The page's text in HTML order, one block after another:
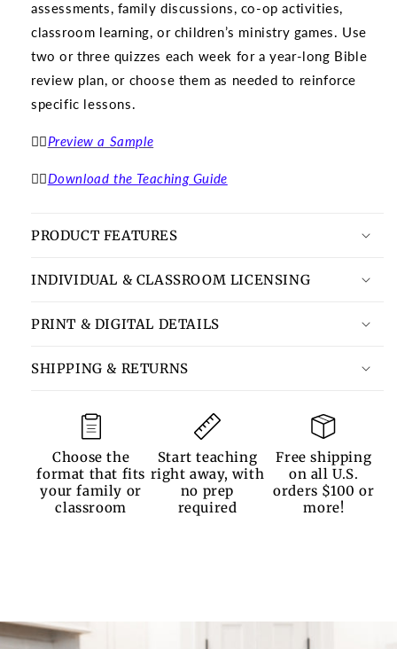
assessments, family discussions, co-op activities,
classroom learning, or children’s ministry games. Use
two or three quizzes each week for a year-long Bible
review plan, or choose them as needed to reinforce
specific lessons.
👉🏽Preview a Sample
👉🏽Download the Teaching Guide
PRODUCT FEATURES
INDIVIDUAL & CLASSROOM LICENSING
PRINT & DIGITAL DETAILS
SHIPPING & RETURNS
Choose the
format that fits
your family or
classroom
Start teaching
right away, with
no prep
required
Free shipping
on all U.S.
orders $100 or
more!